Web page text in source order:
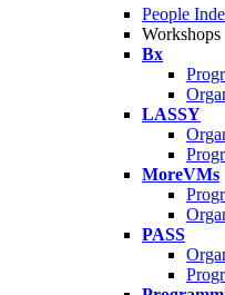
People
Workshops
Bx
LASSY
MoreVMs
PASS